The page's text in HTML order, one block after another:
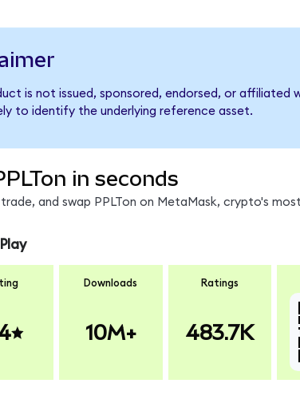
is not issued, sponsored, endorsed, or affiliated
to identify the underlying reference asset.
in seconds
trade, and swap PPLTon on MetaMask, crypto's
Downloads
10M+
Ratings
483.7K